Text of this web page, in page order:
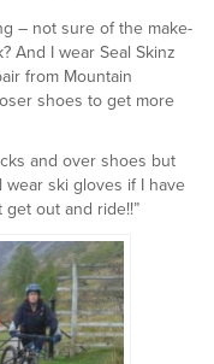
– not sure of the make-
And I wear Seal Skinz
from Mountain
shoes to get more
and over shoes but
ski gloves if I have
out and ride!!”